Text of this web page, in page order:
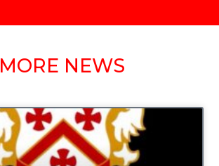
MORE NEWS
UNCATEGORIZED